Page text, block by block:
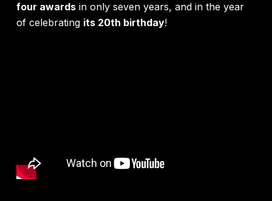
four awardsin only seven years, and in the year
of celebrating its 20th birthday!